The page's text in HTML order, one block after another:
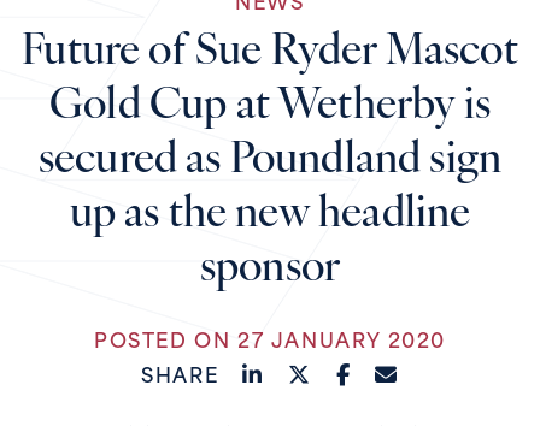
NEWS
Future of Sue Ryder Mascot
Gold Cup at Wetherby is
secured as Poundland sign
up as the new headline
sponsor
POSTED ON 27 JANUARY 2020
SHARE